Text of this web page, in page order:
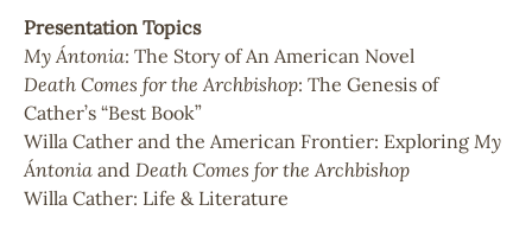
Presentation Topics
My Ántonia: The Story of An American Novel
Death Comes for the Archbishop: The Genesis of
Cather’s “Best Book”
Willa Cather and the American Frontier: Exploring My
Ántonia and Death Comes for the Archbishop
Willa Cather: Life & Literature